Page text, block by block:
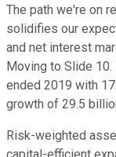
The path we're on
solidifies our
and net interest
Moving to Slide
ended 2019 with
growth of 29.5
Risk-weighted